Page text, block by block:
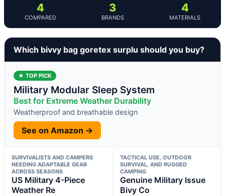
4
COMPARED
3
BRANDS
4
MATERIALS
Which bivvy bag goretex surplu should you buy?
★ TOP PICK
Military Modular Sleep System
Best for Extreme Weather Durability
Weatherproof and breathable design
See on Amazon →
SURVIVALISTS AND CAMPERS
NEEDING ADAPTABLE GEAR
ACROSS SEASONS
US Military 4-Piece
Weather Re
TACTICAL USE, OUTDOOR
SURVIVAL, AND RUGGED
CAMPING
Genuine Military Issue
Bivy Co